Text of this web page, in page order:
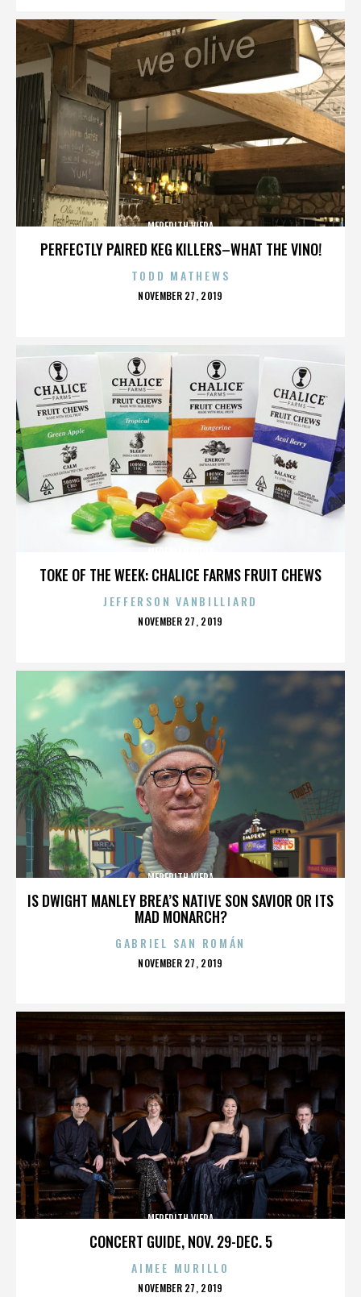
PERFECTLY PAIRED KEG KILLERS–WHAT THE VINO!
MEREDITH VIERA
TODD MATHEWS
POSTED
NOVEMBER 27, 2019
TOKE OF THE WEEK: CHALICE FARMS FRUIT CHEWS
JEFFERSON VANBILLIARD
POSTED
NOVEMBER 27, 2019
IS DWIGHT MANLEY BREA’S NATIVE SON SAVIOR OR ITS
MAD MONARCH?
MEREDITH VIERA
GABRIEL SAN ROMÁN
POSTED
NOVEMBER 27, 2019
CONCERT GUIDE, NOV. 29-DEC. 5
MEREDITH VIERA
AIMEE MURILLO
POSTED
NOVEMBER 27, 2019